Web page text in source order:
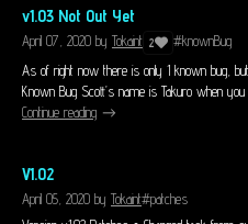
v1.03 Not Out Yet
April 07, 2020 by Tokaint 2
#knownBug
As of right now there is only 1 known bug,
Known Bug Scott’s name is Takuro when you
Continue reading
V1.02
April 05, 2020 by Tokaint#patches